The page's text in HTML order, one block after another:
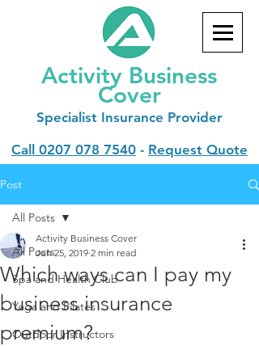
Activity Business
Cover
Specialist Insurance Provider
Call 0207 078 7540 - Request Quote
Post
All Posts
Spa and Health Club
Yoga and Pilates
Outdoor Instructors
All Posts
Which ways can I pay my
business insurance
premium?
Activity Business Cover
Jun 25, 2019 2 min read